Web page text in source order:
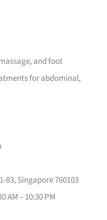
and foot
for abdominal,
83, Singapore 760103
AM – 10:30 PM